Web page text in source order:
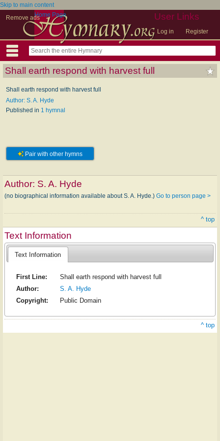
Skip to main content
Remove ads
User Links
Log in Register
Home Page
Shall earth respond with harvest full
Shall earth respond with harvest full
Author: S. A. Hyde
Published in 1 hymnal
Pair with other hymns
Author: S. A. Hyde
(no biographical information available about S. A. Hyde.) Go to person page >
^ top
Text Information
Text Information
First Line:
Shall earth respond with harvest full
Author:
S. A. Hyde
Copyright:
Public Domain
^ top